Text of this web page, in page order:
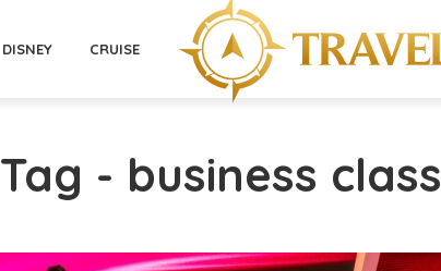
DISNEY CRUISE
Tag - business class